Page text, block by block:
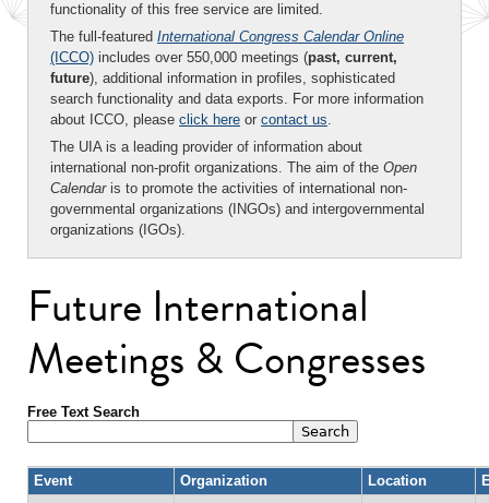
functionality of this free service are limited.
The full-featured International Congress Calendar Online
(ICCO) includes over 550,000 meetings (past, current,
future), additional information in profiles, sophisticated
search functionality and data exports. For more information
about ICCO, please click here or contact us.
The UIA is a leading provider of information about
international non-profit organizations. The aim of the Open
Calendaris to promote the activities of international non-
governmental organizations (INGOs) and intergovernmental
organizations (IGOs).
Future International
Meetings & Congresses
Free Text Search
Event Organization Location